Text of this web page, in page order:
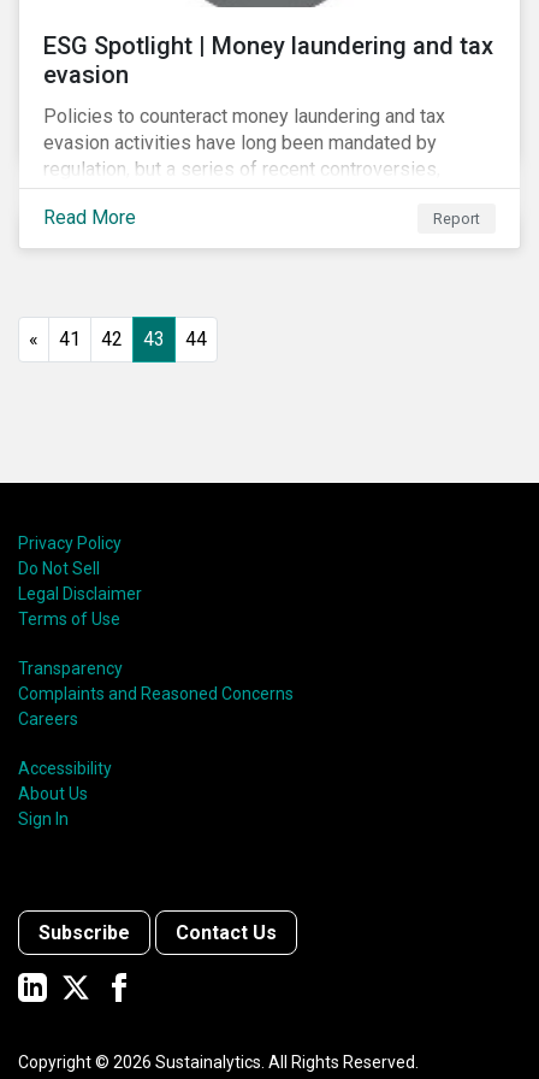
ESG Spotlight | Money laundering and tax
evasion
Policies to counteract money laundering and tax
evasion activities have long been mandated by
regulation, but a series of recent controversies,
including Lux Leaks (2014), Panama Papers (2016)
and Russian Laundromat (2017), has put banks’
programmes in these areas under unprecedented
Read More Report
« 41 42 43 44
Privacy Policy
Do Not Sell
Legal Disclaimer
Terms of Use
Transparency
Complaints and Reasoned Concerns
Careers
Accessibility
About Us
Sign In
Subscribe Contact Us
Copyright © 2026 Sustainalytics. All Rights Reserved.